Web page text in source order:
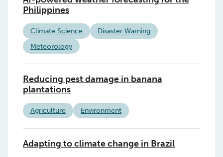
Philippines
Climate Science
Disaster Warning
Meteorology
Reducing pest damage in banana
plantations
Agriculture Environment
Adapting to climate change in Brazil